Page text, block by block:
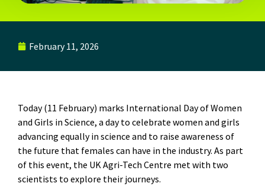
February 11, 2026
Today (11 February) marks International Day of Women
and Girls in Science, a day to celebrate women and girls
advancing equally in science and to raise awareness of
the future that females can have in the industry. As part
of this event, the UK Agri-Tech Centre met with two
scientists to explore their journeys.